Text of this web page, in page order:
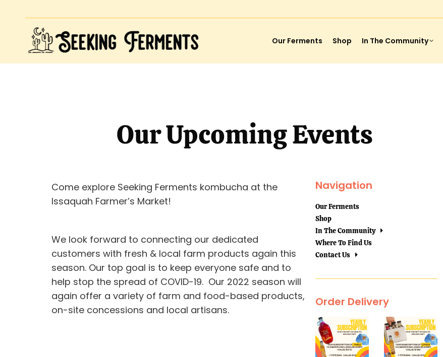
Our Ferments Shop In The Community
Our Upcoming Events
Come explore Seeking Ferments kombucha at the
Issaquah Farmer’s Market!
We look forward to connecting our dedicated
customers with fresh & local farm products again this
season. Our top goal is to keep everyone safe and to
help stop the spread of COVID-19. Our 2022 season will
again offer a variety of farm and food-based products,
on-site concessions and local artisans.
Navigation
Our Ferments
Shop
In The Community
Where To Find Us
Contact Us
Order Delivery